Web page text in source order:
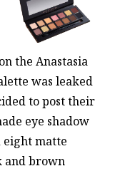
the Anastasia
was leaked
to post their
eye shadow
eight matte
and brown